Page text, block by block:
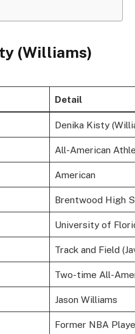
(Williams)
Detail
Denika Kisty
All-American
American
Brentwood High
University of
Track and Field
Two-time All-
Jason Williams
Former NBA